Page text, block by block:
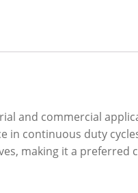
and commercial
in continuous duty
making it a preferred